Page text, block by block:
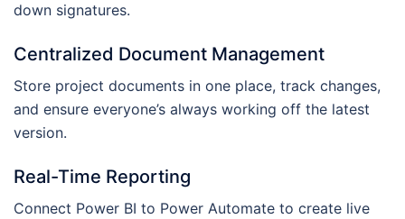
down signatures.
Centralized Document Management
Store project documents in one place, track changes,
and ensure everyone’s always working off the latest
version.
Real-Time Reporting
Connect Power BI to Power Automate to create live